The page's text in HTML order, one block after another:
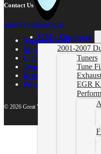
GM / Duramax
2001-2007
Tuners
Tune
EGR
Contact Us
sales@gwndiesel.com
Support Center
My account
Contact Us
Terms of Service
Return Policy
Privacy Policy
© 2026 Great White North Diesel